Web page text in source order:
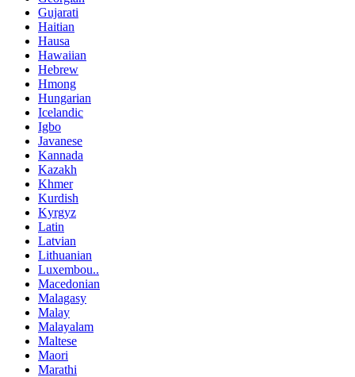
Gujarati
Haitian
Hausa
Hawaiian
Hebrew
Hmong
Hungarian
Icelandic
Igbo
Javanese
Kannada
Kazakh
Khmer
Kurdish
Kyrgyz
Latin
Latvian
Lithuanian
Luxembou..
Macedonian
Malagasy
Malay
Malayalam
Maltese
Maori
Marathi